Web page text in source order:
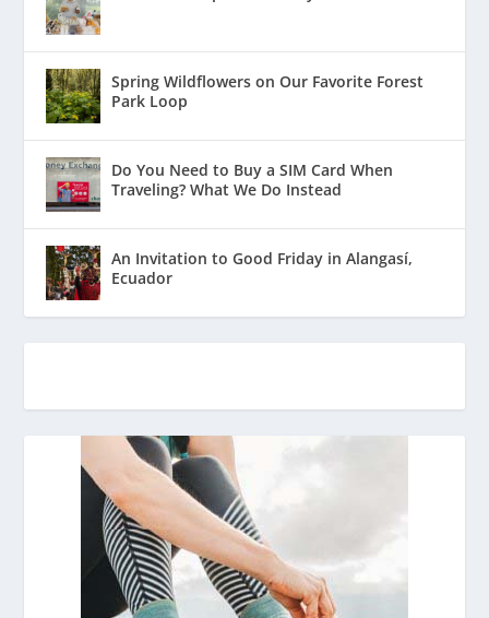
Spring Wildflowers on Our Favorite Forest
Park Loop
Do You Need to Buy a SIM Card When
Traveling? What We Do Instead
An Invitation to Good Friday in Alangasí,
Ecuador